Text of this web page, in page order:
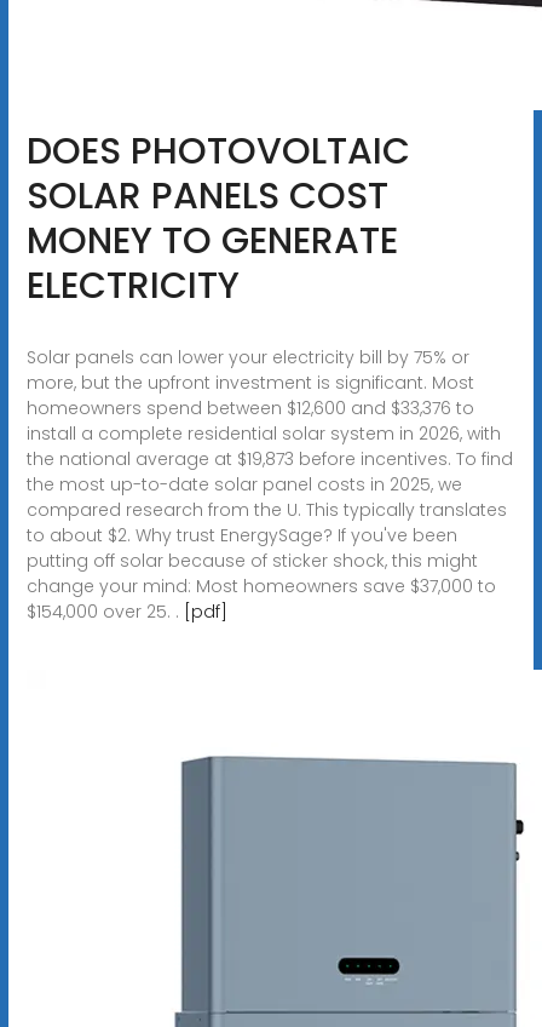
DOES PHOTOVOLTAIC
SOLAR PANELS COST
MONEY TO GENERATE
ELECTRICITY
Solar panels can lower your electricity bill by 75% or
more, but the upfront investment is significant. Most
homeowners spend between $12,600 and $33,376 to
install a complete residential solar system in 2026, with
the national average at $19,873 before incentives. To find
the most up-to-date solar panel costs in 2025, we
compared research from the U. This typically translates
to about $2. Why trust EnergySage? If you've been
putting off solar because of sticker shock, this might
change your mind: Most homeowners save $37,000 to
$154,000 over 25. . [pdf]